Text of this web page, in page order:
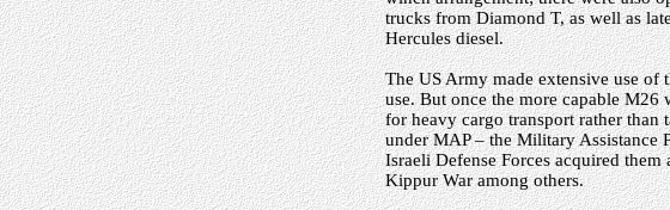
trucks from Diamond T, as well as
Hercules diesel.
The US Army made extensive use
use. But once the more capable
for heavy cargo transport rather
under MAP – the Military Assistance
Israeli Defense Forces acquired
Kippur War among others.